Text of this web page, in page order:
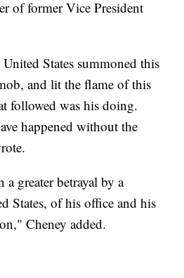
of former Vice President
States summoned this
and lit the flame of this
followed was his doing.
happened without the
a greater betrayal by a
States, of his office and his
Cheney added.